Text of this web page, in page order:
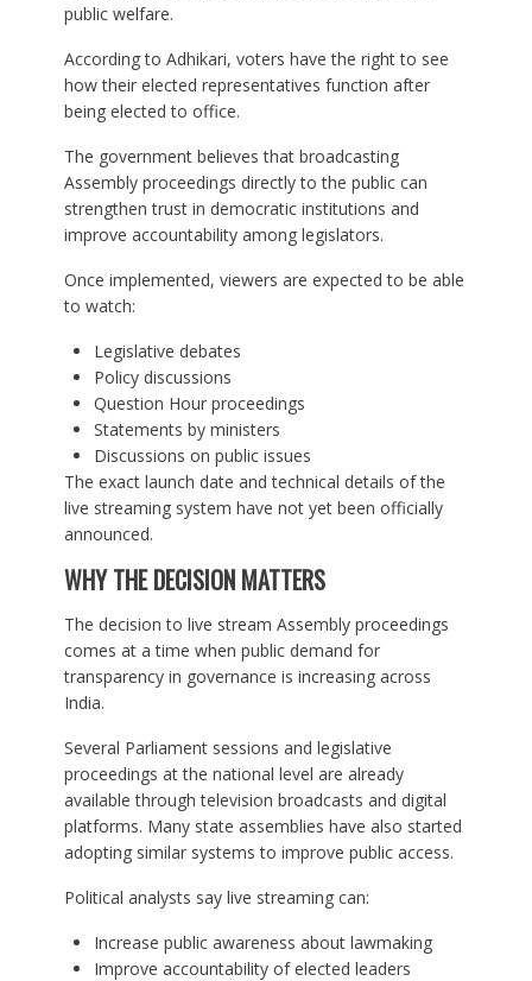
public welfare.
According to Adhikari, voters have the right to see
how their elected representatives function after
being elected to office.
The government believes that broadcasting
Assembly proceedings directly to the public can
strengthen trust in democratic institutions and
improve accountability among legislators.
Once implemented, viewers are expected to be able
to watch:
Legislative debates
Policy discussions
Question Hour proceedings
Statements by ministers
Discussions on public issues
The exact launch date and technical details of the
live streaming system have not yet been officially
announced.
WHY THE DECISION MATTERS
The decision to live stream Assembly proceedings
comes at a time when public demand for
transparency in governance is increasing across
India.
Several Parliament sessions and legislative
proceedings at the national level are already
available through television broadcasts and digital
platforms. Many state assemblies have also started
adopting similar systems to improve public access.
Political analysts say live streaming can:
Increase public awareness about lawmaking
Improve accountability of elected leaders